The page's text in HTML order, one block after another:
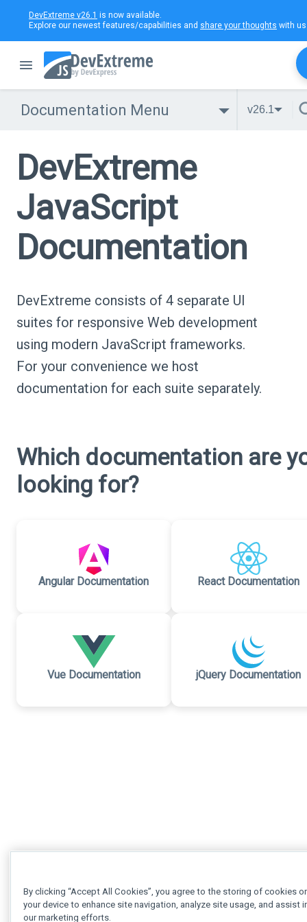
DevExtreme v26.1 is now available.
Explore our newest features/capabilities and share your thoughts with
Documentation Menu v26.1
DevExtreme
JavaScript
Documentation
DevExtreme consists of 4 separate UI
suites for responsive Web development
using modern JavaScript frameworks.
For your convenience we host
documentation for each suite separately.
Which documentation are
looking for?
Angular Documentation React Documentation
Vue Documentation jQuery Documentation
By clicking “Accept All Cookies”, you agree to the storing of cookies
your device to enhance site navigation, analyze site usage, and assist
our marketing efforts.